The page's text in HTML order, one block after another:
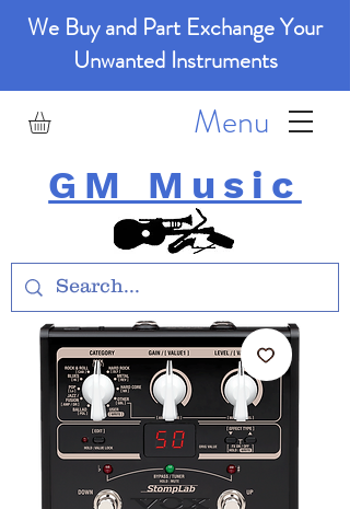
We Buy and Part Exchange Your
Unwanted Instruments
GM Music
Menu